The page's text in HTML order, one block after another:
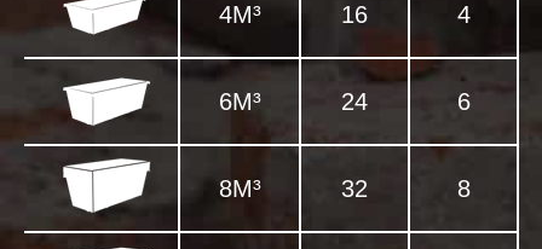
4M³ 16 4
6M³ 24 6
8M³ 32 8